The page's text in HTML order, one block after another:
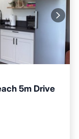
5m Drive